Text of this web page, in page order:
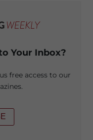
Your Inbox?
free access to our